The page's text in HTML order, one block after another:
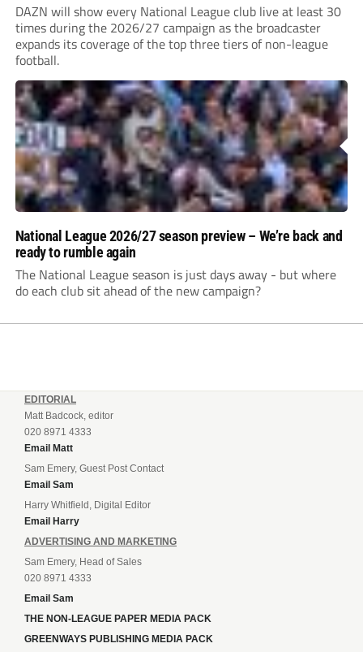
DAZN will show every National League club live at least 30
times during the 2026/27 campaign as the broadcaster
expands its coverage of the top three tiers of non-league
football.
National League 2026/27 season preview – We’re back and
ready to rumble again
The National League season is just days away - but where
do each club sit ahead of the new campaign?
EDITORIAL
Matt Badcock, editor
020 8971 4333
Email Matt
Sam Emery, Guest Post Contact
Email Sam
Harry Whitfield, Digital Editor
Email Harry
ADVERTISING AND MARKETING
Sam Emery, Head of Sales
020 8971 4333
Email Sam
THE NON-LEAGUE PAPER MEDIA PACK
GREENWAYS PUBLISHING MEDIA PACK